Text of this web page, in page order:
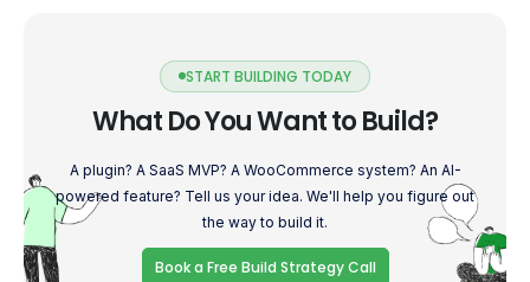
START BUILDING TODAY
What Do You Want to Build?
A plugin? A SaaS MVP? A WooCommerce system? An AI-
powered feature? Tell us your idea. We'll help you figure out
the way to build it.
Book a Free Build Strategy Call